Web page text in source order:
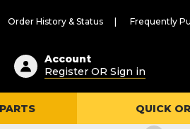
Order History & Status Frequently
Account
Register OR Sign in
QUICK